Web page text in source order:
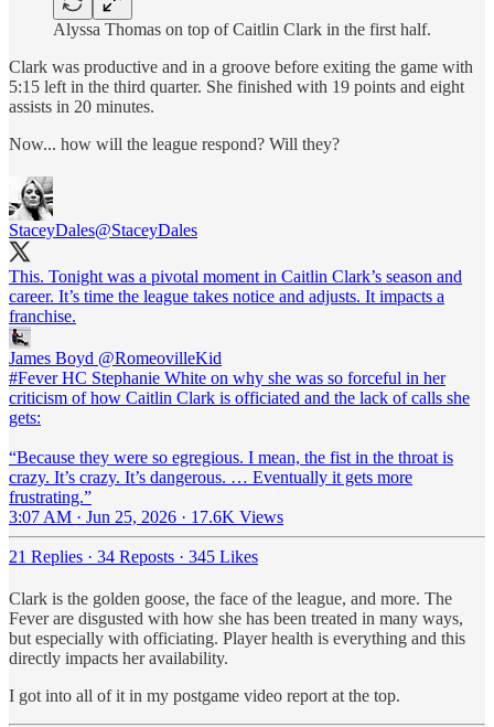
Alyssa Thomas on top of Caitlin Clark in the first half.
Clark was productive and in a groove before exiting the game with
5:15 left in the third quarter. She finished with 19 points and eight
assists in 20 minutes.
Now... how will the league respond? Will they?
StaceyDales@StaceyDales
This. Tonight was a pivotal moment in Caitlin Clark’s season and
career. It’s time the league takes notice and adjusts. It impacts a
franchise.
James Boyd @RomeovilleKid
#Fever HC Stephanie White on why she was so forceful in her
criticism of how Caitlin Clark is officiated and the lack of calls she
gets:
“Because they were so egregious. I mean, the fist in the throat is
crazy. It’s crazy. It’s dangerous. … Eventually it gets more
frustrating.”
3:07 AM · Jun 25, 2026 · 17.6K Views
21 Replies · 34 Reposts · 345 Likes
Clark is the golden goose, the face of the league, and more. The
Fever are disgusted with how she has been treated in many ways,
but especially with officiating. Player health is everything and this
directly impacts her availability.
I got into all of it in my postgame video report at the top.